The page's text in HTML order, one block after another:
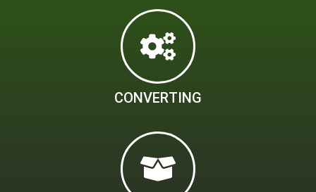
CONVERTING